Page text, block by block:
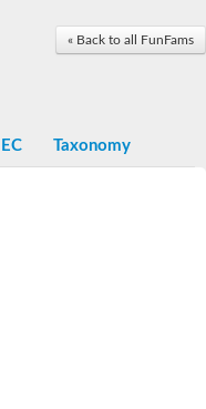
FadE24
FadE6
enzyme family protein
FadE16
« Back to all FunFams
EC Taxonomy